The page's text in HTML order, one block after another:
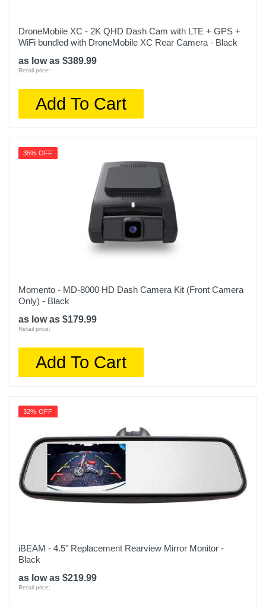
DroneMobile XC - 2K QHD Dash Cam with LTE + GPS +
WiFi bundled with DroneMobile XC Rear Camera - Black
as low as $389.99
Retail price:
Add To Cart
35% OFF
Momento - MD-8000 HD Dash Camera Kit (Front Camera
Only) - Black
as low as $179.99
Retail price:
Add To Cart
32% OFF
iBEAM - 4.5" Replacement Rearview Mirror Monitor -
Black
as low as $219.99
Retail price: